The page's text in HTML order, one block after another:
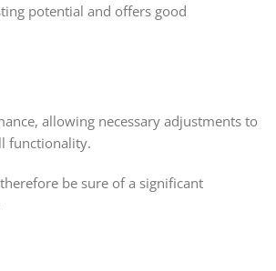
potential and offers good
allowing necessary adjustments to
functionality.
be sure of a significant